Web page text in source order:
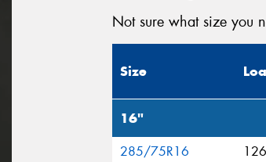
Not sure what size you
Size
16"
285/75R16